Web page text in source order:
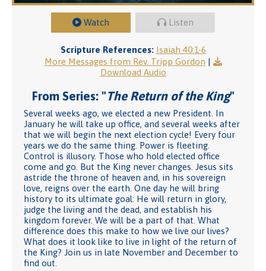
Watch Listen
Scripture References: Isaiah 40:1-6
More Messages from Rev. Tripp Gordon |
Download Audio
From Series: "The Return of the King"
Several weeks ago, we elected a new President. In
January he will take up office, and several weeks after
that we will begin the next election cycle! Every four
years we do the same thing. Power is fleeting.
Control is illusory. Those who hold elected office
come and go. But the King never changes. Jesus sits
astride the throne of heaven and, in his sovereign
love, reigns over the earth. One day he will bring
history to its ultimate goal: He will return in glory,
judge the living and the dead, and establish his
kingdom forever. We will be a part of that. What
difference does this make to how we live our lives?
What does it look like to live in light of the return of
the King? Join us in late November and December to
find out.